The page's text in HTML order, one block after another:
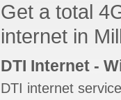
Get a total
internet in
DTI Internet -
DTI internet